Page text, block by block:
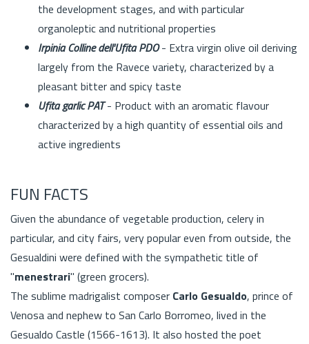
the development stages, and with particular
organoleptic and nutritional properties
Irpinia Colline dell'Ufita PDO- Extra virgin olive oil deriving
largely from the Ravece variety, characterized by a
pleasant bitter and spicy taste
Ufita garlic PAT- Product with an aromatic flavour
characterized by a high quantity of essential oils and
active ingredients
FUN FACTS
Given the abundance of vegetable production, celery in
particular, and city fairs, very popular even from outside, the
Gesualdini were defined with the sympathetic title of
"menestrari" (green grocers).
The sublime madrigalist composer Carlo Gesualdo, prince of
Venosa and nephew to San Carlo Borromeo, lived in the
Gesualdo Castle (1566-1613). It also hosted the poet